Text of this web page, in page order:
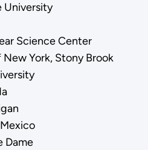
University
Science Center
York, Stony Brook
Dame